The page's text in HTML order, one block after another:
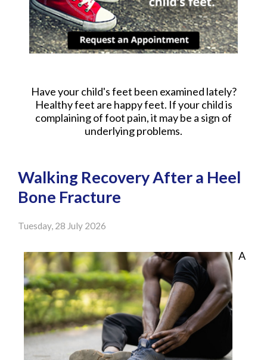
Have your child's feet been examined lately?
Healthy feet are happy feet. If your child is
complaining of foot pain, it may be a sign of
underlying problems.
Walking Recovery After a Heel
Bone Fracture
Tuesday, 28 July 2026
A